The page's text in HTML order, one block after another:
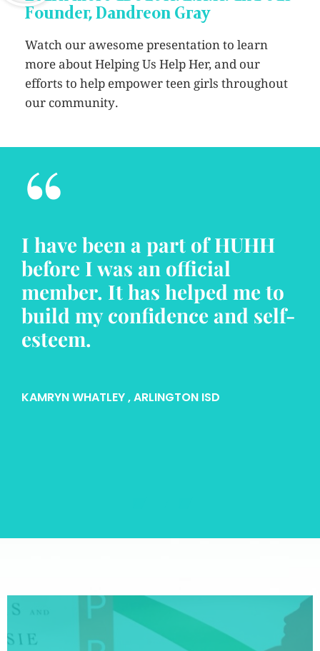
Founder, Dandreon Gray
Watch our awesome presentation to learn
more about Helping Us Help Her, and our
efforts to help empower teen girls throughout
our community.
“
I have been a part of HUHH
before I was an official
member. It has helped me to
build my confidence and self-
esteem.
KAMRYN WHATLEY, ARLINGTON ISD